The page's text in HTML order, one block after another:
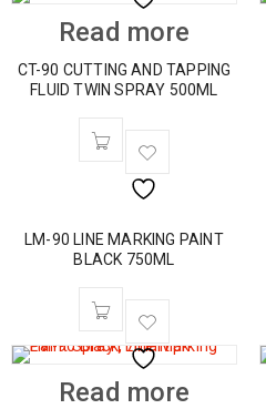
Read more
CT-90 CUTTING AND TAPPING
FLUID TWIN SPRAY 500ML
LM-90 LINE MARKING PAINT
BLACK 750ML
Read more